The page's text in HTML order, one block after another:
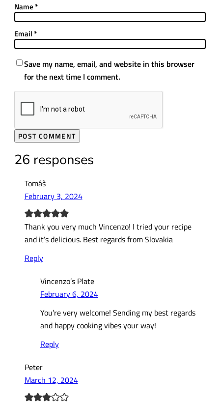
Name *
Email *
Save my name, email, and website in this browser
for the next time I comment.
26 responses
Tomáš
February 3, 2024
Thank you very much Vincenzo! I tried your recipe
and it’s delicious. Best regards from Slovakia
Reply
Vincenzo’s Plate
February 6, 2024
You’re very welcome! Sending my best regards
and happy cooking vibes your way!
Reply
Peter
March 12, 2024